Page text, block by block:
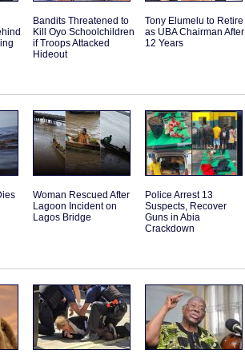
Bandits Threatened to
Kill Oyo Schoolchildren
if Troops Attacked
Hideout
Tony Elumelu to Retire
as UBA Chairman After
12 Years
Woman Rescued After
Lagoon Incident on
Lagos Bridge
Police Arrest 13
Suspects, Recover
Guns in Abia
Crackdown